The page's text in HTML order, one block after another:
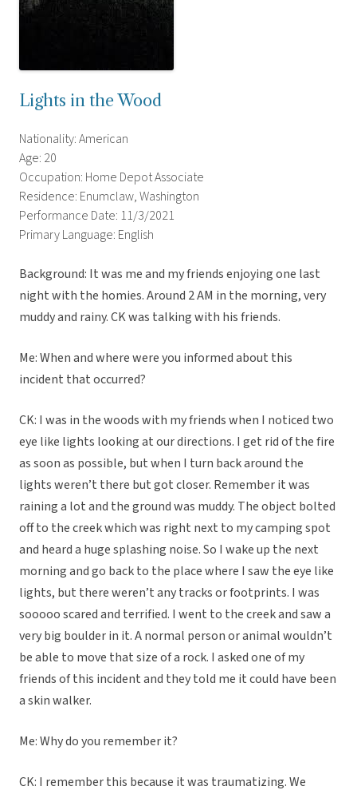
Lights in the Wood
Nationality: American
Age: 20
Occupation: Home Depot Associate
Residence: Enumclaw, Washington
Performance Date: 11/3/2021
Primary Language: English
Background: It was me and my friends enjoying one last
night with the homies. Around 2 AM in the morning, very
muddy and rainy. CK was talking with his friends.
Me: When and where were you informed about this
incident that occurred?
CK: I was in the woods with my friends when I noticed two
eye like lights looking at our directions. I get rid of the fire
as soon as possible, but when I turn back around the
lights weren’t there but got closer. Remember it was
raining a lot and the ground was muddy. The object bolted
off to the creek which was right next to my camping spot
and heard a huge splashing noise. So I wake up the next
morning and go back to the place where I saw the eye like
lights, but there weren’t any tracks or footprints. I was
sooooo scared and terrified. I went to the creek and saw a
very big boulder in it. A normal person or animal wouldn’t
be able to move that size of a rock. I asked one of my
friends of this incident and they told me it could have been
a skin walker.
Me: Why do you remember it?
CK: I remember this because it was traumatizing. We